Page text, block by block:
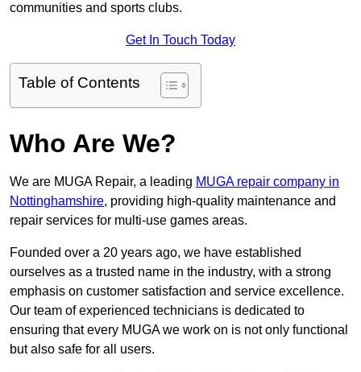
communities and sports clubs.
Get In Touch Today
Table of Contents
Who Are We?
We are MUGA Repair, a leading MUGA repair company in
Nottinghamshire, providing high-quality maintenance and
repair services for multi-use games areas.
Founded over a 20 years ago, we have established
ourselves as a trusted name in the industry, with a strong
emphasis on customer satisfaction and service excellence.
Our team of experienced technicians is dedicated to
ensuring that every MUGA we work on is not only functional
but also safe for all users.